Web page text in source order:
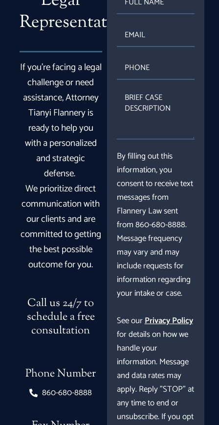
Representation
If you’re facing a legal
challenge or need
assistance, Attorney
Tianyi Flannery is
ready to help you
with a personalized
and strategic
defense.
We prioritize direct
communication with
our clients and are
committed to getting
the best possible
outcome for you.
Call us 24/7 to
schedule a free
consultation
Phone Number
860-680-8888
NAME
EMAIL
PHONE
BRIEF
CASE
DESCRIPTION
By filling out this
information, you
consent to receive text
messages from
Flannery Law sent
from 860-680-8888.
Message frequency
may vary and may
include requests for
information regarding
your intake or case.
See ourPrivacy Policy
for details on how we
handle your
information. Message
and data rates may
apply. Reply "STOP" at
any time to end or
unsubscribe. If you opt